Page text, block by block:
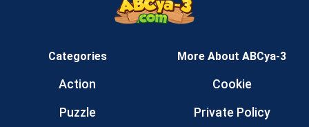
Categories
Action
Puzzle
More About ABCya-3
Cookie
Private Policy